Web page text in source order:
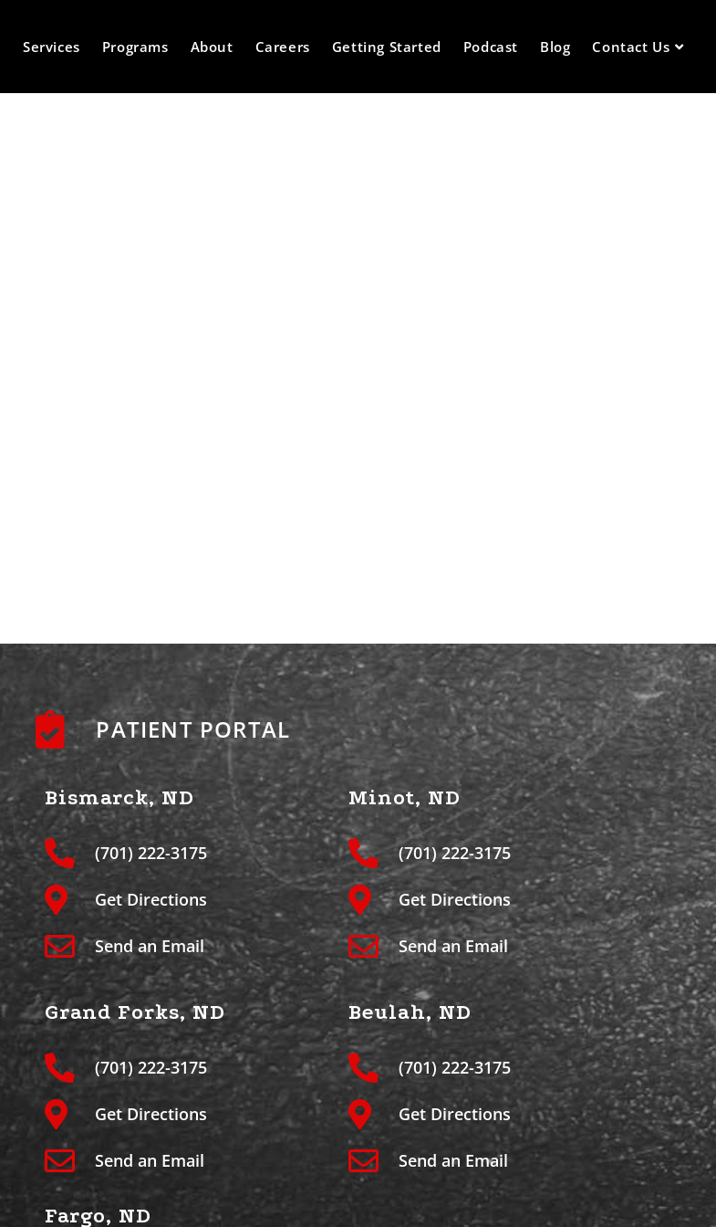
Services Programs About Careers Getting Started Podcast Blog Contact Us
PATIENT PORTAL
Bismarck, ND
(701) 222-3175
Get Directions
Send an Email
Minot, ND
(701) 222-3175
Get Directions
Send an Email
Grand Forks, ND
(701) 222-3175
Get Directions
Send an Email
Beulah, ND
(701) 222-3175
Get Directions
Send an Email
Fargo, ND